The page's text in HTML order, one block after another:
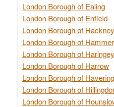
London Borough of Ealing
London Borough of Enfield
London Borough of Hackney
London Borough of
London Borough of Haringey
London Borough of Harrow
London Borough of Havering
London Borough of
London Borough of